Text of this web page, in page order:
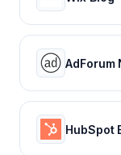
AdForum
HubSpot